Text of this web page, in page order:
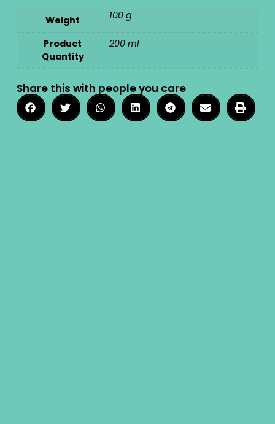
Weight 100 g
Product
Quantity
200 ml
Share this with people you care